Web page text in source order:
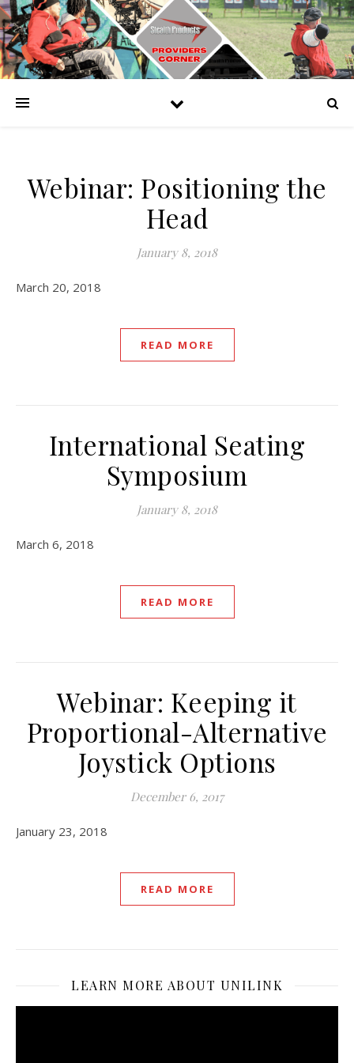
Webinar: Positioning the
Head
January 8, 2018
March 20, 2018
READ MORE
International Seating
Symposium
January 8, 2018
March 6, 2018
READ MORE
Webinar: Keeping it
Proportional-Alternative
Joystick Options
December 6, 2017
January 23, 2018
READ MORE
LEARN MORE ABOUT UNILINK